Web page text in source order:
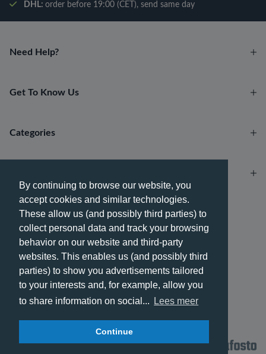
By continuing to browse our website, you
accept cookies and similar technologies.
These allow us (and possibly third parties) to
collect personal data and track your browsing
behavior on our website and third-party
websites. This enables us (and possibly third
parties) to show you advertisements tailored
to your interests and, for example, allow you
to share information on social...
Lees meer
Continue
DHL: order before 19:00 (CET), send same day
Need Help?
Get To Know Us
Payment methods
Delivery methods
Categories
© 2026 - Phone City | EN.